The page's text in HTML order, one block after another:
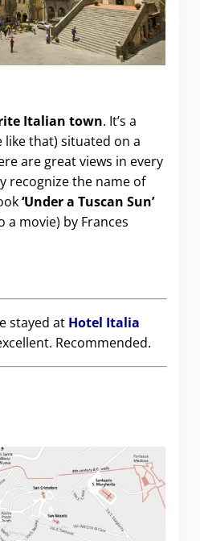
Italian town. It’s a
like that) situated on a
are great views in every
recognize the name of
‘Under a Tuscan Sun’
a movie) by Frances
stayed at Hotel Italia
Recommended.